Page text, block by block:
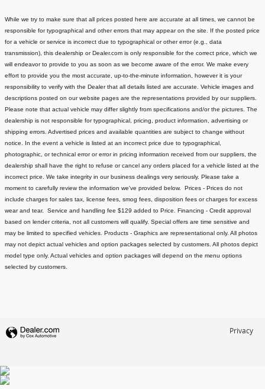
While we try to make sure that all prices posted here are accurate at all times, we cannot be
responsible for typographical and other errors that may appear on the site. If the posted price
for a vehicle or service is incorrect due to typographical or other error (e.g., data
transmission), this dealership or Dealer.com is only responsible for the correct price, which we
will endeavor to provide to you as soon as we become aware of the error. We make every
effort to provide you the most accurate, up-to-the-minute information, however it is your
responsibility to verify with the Dealer that all details listed are accurate. Vehicle images and
descriptions posted on our website pages are the representations provided by our suppliers.
Please note that actual vehicle may differ slightly from specifications and/or the pictures. The
dealership is not responsible for typographical, pricing, product information, advertising or
shipping errors. Advertised prices and available quantities are subject to change without
notice. In the event a vehicle is listed at an incorrect price due to typographical,
photographic, or technical error or error in pricing information received from our suppliers, the
dealership shall have the right to refuse or cancel any orders placed for a vehicle listed at the
incorrect price. We take integrity in our business dealings very seriously. Please take a
moment to carefully review the information we've provided below. Prices - Prices do not
include charges for sales tax, license fees , smog fees, disposition fees or charges for excess
wear and tear. Service and handling fee $129 added to Price. Financing - Credit approval
based on lender criteria, not all customers will qualify. Special offers are time sensitive and
may be limited to specified vehicles. Products - Graphics are representational only. All photos
may not depict actual vehicles and option packages selected by customers. All photos depict
model type only. Actual vehicles and option packages will depend on the menu options
selected by customers.
Privacy